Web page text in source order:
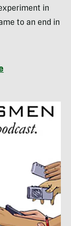
in
to an end in